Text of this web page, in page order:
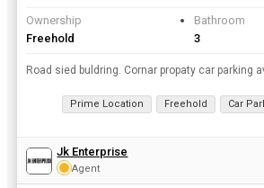
Ownership
Freehold
Bathroom
3
Road sied buldring. Cornar propaty car parking
Prime Location Freehold Car
Jk Enterprise
Agent